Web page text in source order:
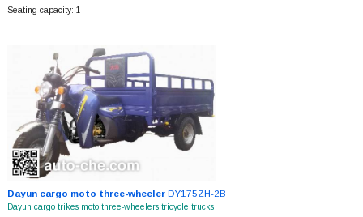
Seating capacity: 1
Dayun cargo moto three-wheelerDY175ZH-2B
Dayun cargo trikes moto three-wheelers tricycle trucks